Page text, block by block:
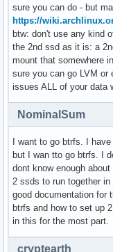
sure you can do - but
https://
btw: don't use any kind
the 2nd ssd as it is: a
mount that somewhere
sure you can go LVM or
issues ALL of your data
NominalSum
I want to go btrfs. I
but I wan tto go btrfs. I
dont know enough
2 ssds to run together
good documentation for
btrfs and how to set up
in this for the most part.
cryptearth